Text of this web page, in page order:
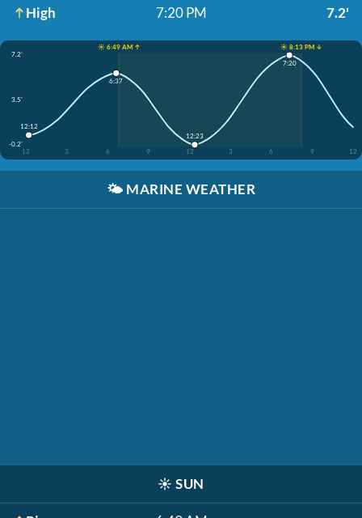
High 7:20 PM 7.2'
☀️ 6:49 AM ↑
☀️ 8:13 PM ↓
7.2'
3.5'
-0.2'
12
3 6 9 12 3 6 9 12
12:12
6:37
12:23
7:20
🌤️ MARINE WEATHER
☀️ SUN